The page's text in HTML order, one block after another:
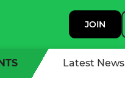
JOIN
Latest News